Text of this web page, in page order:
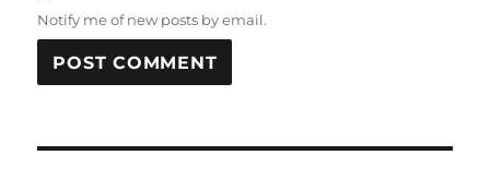
Notify me of new posts by email.